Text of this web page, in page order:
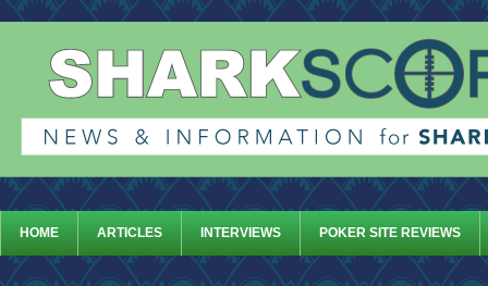
HOME ARTICLES INTERVIEWS POKER SITE REVIEWS